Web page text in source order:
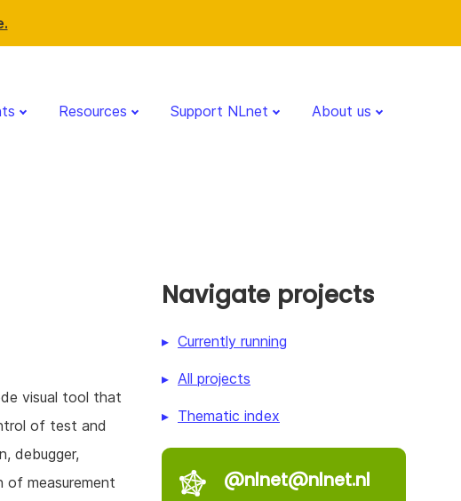
Resources Support NLnet About us
visual tool that
of test and
debugger,
of measurement
Navigate projects
Currently running
All projects
Thematic index
@nlnet@nlnet.nl